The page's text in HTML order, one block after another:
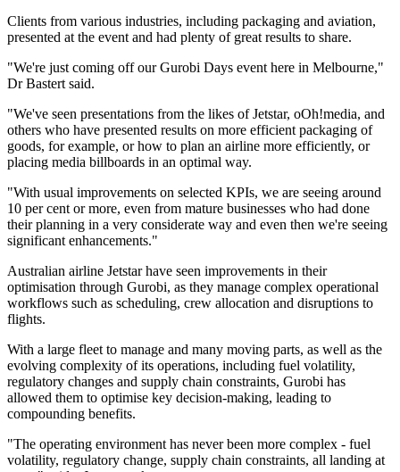
Clients from various industries, including packaging and aviation,
presented at the event and had plenty of great results to share.
"We're just coming off our Gurobi Days event here in Melbourne,"
Dr Bastert said.
"We've seen presentations from the likes of Jetstar, oOh!media, and
others who have presented results on more efficient packaging of
goods, for example, or how to plan an airline more efficiently, or
placing media billboards in an optimal way.
"With usual improvements on selected KPIs, we are seeing around
10 per cent or more, even from mature businesses who had done
their planning in a very considerate way and even then we're seeing
significant enhancements."
Australian airline Jetstar have seen improvements in their
optimisation through Gurobi, as they manage complex operational
workflows such as scheduling, crew allocation and disruptions to
flights.
With a large fleet to manage and many moving parts, as well as the
evolving complexity of its operations, including fuel volatility,
regulatory changes and supply chain constraints, Gurobi has
allowed them to optimise key decision-making, leading to
compounding benefits.
"The operating environment has never been more complex - fuel
volatility, regulatory change, supply chain constraints, all landing at